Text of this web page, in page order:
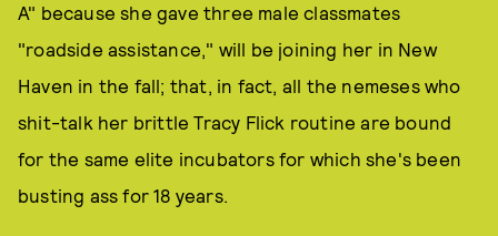
A" because she gave three male classmates
"roadside assistance," will be joining her in New
Haven in the fall; that, in fact, all the nemeses who
shit-talk her brittle Tracy Flick routine are bound
for the same elite incubators for which she's been
busting ass for 18 years.